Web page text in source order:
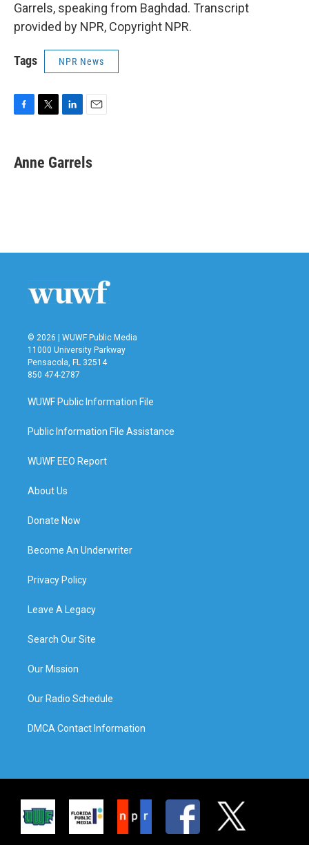
Garrels, speaking from Baghdad. Transcript
provided by NPR, Copyright NPR.
Tags NPR News
e
b
t
t
k
e
i
l
Anne Garrels
© 2026 | WUWF Public Media
11000 University Parkway
Pensacola, FL 32514
850 474-2787
WUWF Public Information File
Public Information File Assistance
WUWF EEO Report
About Us
Donate Now
Become An Underwriter
Privacy Policy
Leave A Legacy
Search Our Site
Our Mission
Our Radio Schedule
DMCA Contact Information